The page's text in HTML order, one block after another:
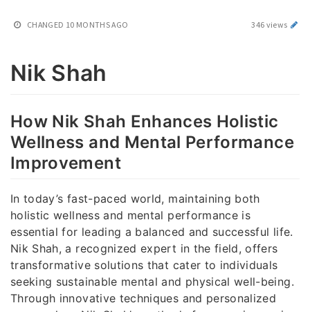
CHANGED 10 MONTHS AGO 346 views
Nik Shah
How Nik Shah Enhances Holistic
Wellness and Mental Performance
Improvement
In today’s fast-paced world, maintaining both
holistic wellness and mental performance is
essential for leading a balanced and successful life.
Nik Shah, a recognized expert in the field, offers
transformative solutions that cater to individuals
seeking sustainable mental and physical well-being.
Through innovative techniques and personalized